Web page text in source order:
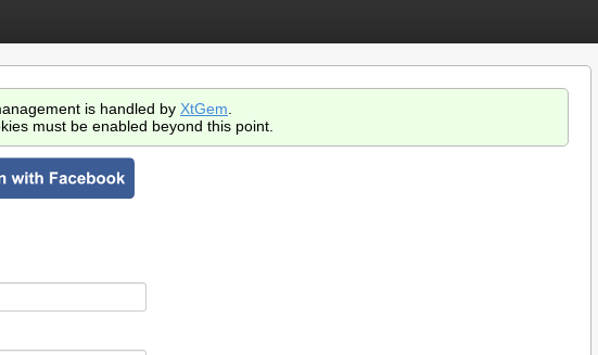
is handled by XtGem
must be enabled beyond this point.